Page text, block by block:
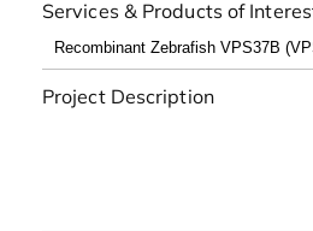
Services & Products of
Project Description